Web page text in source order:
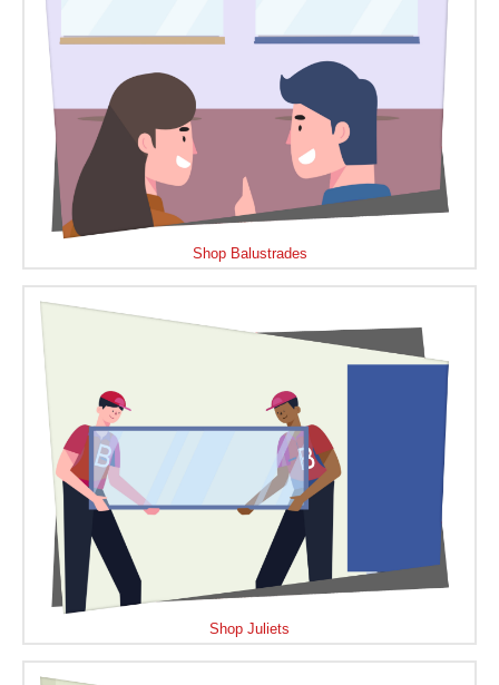
Shop Balustrades
Shop Juliets